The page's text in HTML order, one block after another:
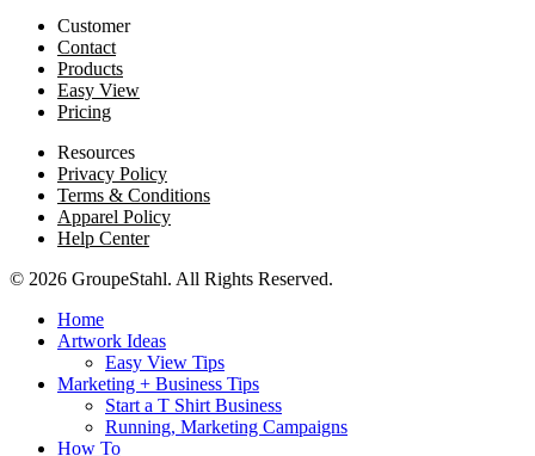
Customer
Contact
Products
Easy View
Pricing
Resources
Privacy Policy
Terms & Conditions
Apparel Policy
Help Center
© 2026 GroupeStahl. All Rights Reserved.
Home
Artwork Ideas
Easy View Tips
Marketing + Business Tips
Start a T Shirt Business
Running, Marketing Campaigns
How To